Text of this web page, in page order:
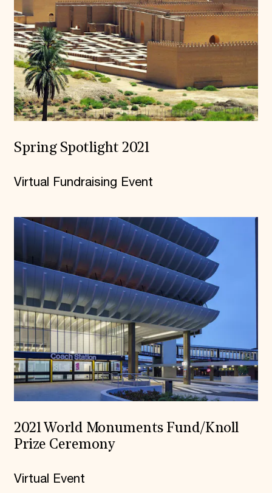
Spring Spotlight 2021
Virtual Fundraising Event
2021 World Monuments Fund/Knoll
Prize Ceremony
Virtual Event